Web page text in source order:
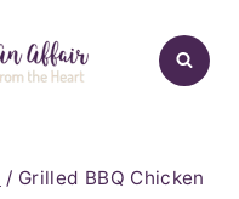
/ Grilled BBQ Chicken